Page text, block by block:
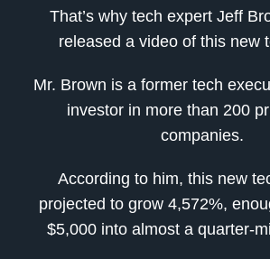
That’s why tech expert Jeff
released a video of this new
Mr. Brown is a former tech
investor in more than 200
companies.
According to him, this new
projected to grow 4,572%,
$5,000 into almost a quarter-